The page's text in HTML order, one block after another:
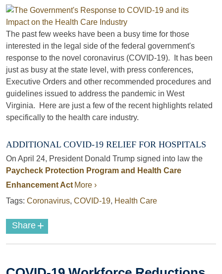
The past few weeks have been a busy time for those
interested in the legal side of the federal government's
response to the novel coronavirus (COVID-19). It has been
just as busy at the state level, with press conferences,
Executive Orders and other recommended procedures and
guidelines issued to address the pandemic in West
Virginia. Here are just a few of the recent highlights related
specifically to the health care industry.
ADDITIONAL COVID-19 RELIEF FOR HOSPITALS
On April 24, President Donald Trump signed into law the
Paycheck Protection Program and Health Care
Enhancement Act More ›
Tags: Coronavirus, COVID-19, Health Care
Share +